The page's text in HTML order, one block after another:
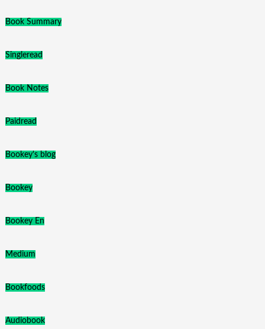
Book Summary
Singleread
Book Notes
Paidread
Bookey's blog
Bookey
Bookey En
Medium
Bookfoods
Audiobook